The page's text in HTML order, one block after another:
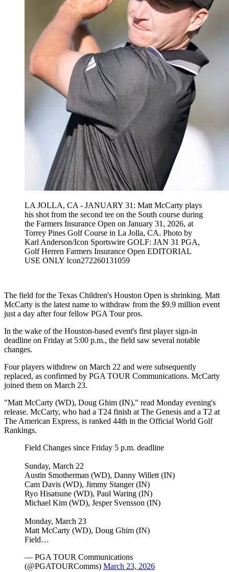
LA JOLLA, CA - JANUARY 31: Matt McCarty plays
his shot from the second tee on the South course during
the Farmers Insurance Open on January 31, 2026, at
Torrey Pines Golf Course in La Jolla, CA. Photo by
Karl Anderson/Icon Sportswire GOLF: JAN 31 PGA,
Golf Herren Farmers Insurance Open EDITORIAL
USE ONLY Icon272260131059
The field for the Texas Children's Houston Open is shrinking. Matt
McCarty is the latest name to withdraw from the $9.9 million event
just a day after four fellow PGA Tour pros.
In the wake of the Houston-based event's first player sign-in
deadline on Friday at 5:00 p.m., the field saw several notable
changes.
Four players withdrew on March 22 and were subsequently
replaced, as confirmed by PGA TOUR Communications. McCarty
joined them on March 23.
"Matt McCarty (WD), Doug Ghim (IN)," read Monday evening's
release. McCarty, who had a T24 finish at The Genesis and a T2 at
The American Express, is ranked 44th in the Official World Golf
Rankings.
Field Changes since Friday 5 p.m. deadline
Sunday, March 22
Austin Smotherman (WD), Danny Willett (IN)
Cam Davis (WD), Jimmy Stanger (IN)
Ryo Hisatsune (WD), Paul Waring (IN)
Michael Kim (WD), Jesper Svensson (IN)
Monday, March 23
Matt McCarty (WD), Doug Ghim (IN)
Field…
— PGA TOUR Communications
(@PGATOURComms) March 23, 2026